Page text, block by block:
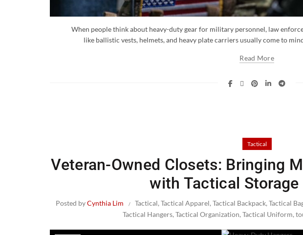
When people think about heavy-duty gear for military personnel, law
like ballistic vests, helmets, and heavy plate carriers usually come to
Read More
Tactical
Veteran-Owned Closets: Bringing
with Tactical Storage
Posted byCynthia Lim Tactical,Tactical Apparel,Tactical Backpack,Tactical
Tactical Hangers,Tactical Organization,Tactical Uniform,